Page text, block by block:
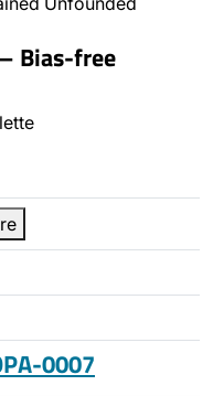
Bias-free
0007